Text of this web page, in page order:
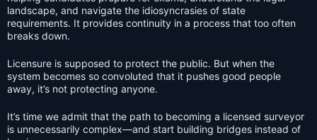
landscape, and navigate the idiosyncrasies of state
requirements. It provides continuity in a process that too often
breaks down.
Licensure is supposed to protect the public. But when the
system becomes so convoluted that it pushes good people
away, it’s not protecting anyone.
It’s time we admit that the path to becoming a licensed surveyor
is unnecessarily complex—and start building bridges instead of